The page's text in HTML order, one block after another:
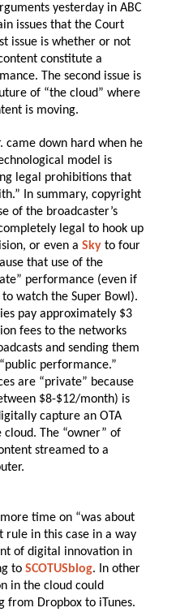
yesterday in ABC
issues that the Court
issue is whether or not
constitute a
The second issue is
of “the cloud” where
is moving.
came down hard when he
model is
legal prohibitions that
In summary, copyright
of the broadcaster’s
legal to hook up
or even a Sky to four
that use of the
performance (even if
watch the Super Bowl).
pay approximately $3
fees to the networks
and sending them
performance.”
are “private” because
$8-$12/month) is
capture an OTA
The “owner” of
streamed to a
time on “was about
in this case in a way
of digital innovation in
to SCOTUSblog. In other
in the cloud could
from Dropbox to iTunes.